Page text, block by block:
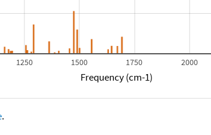
1250 1500 1750 2000
Frequency (cm-1)
.